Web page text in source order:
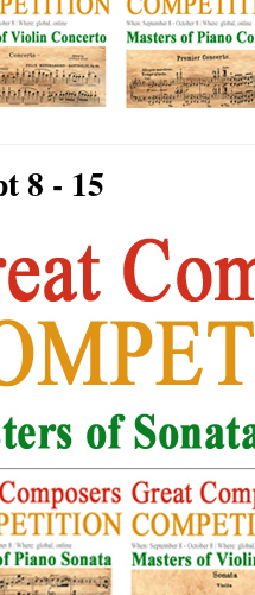
8 - 15